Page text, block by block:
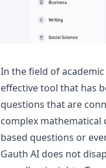
In the field of
effective tool that has
questions that are
complex mathematical
based questions or
Gauth AI does not